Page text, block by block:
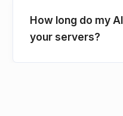
How long do my
your servers?